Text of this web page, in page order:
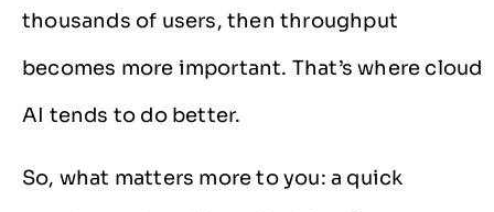
thousands of users, then throughput
becomes more important. That’s where cloud
AI tends to do better.
So, what matters more to you: a quick